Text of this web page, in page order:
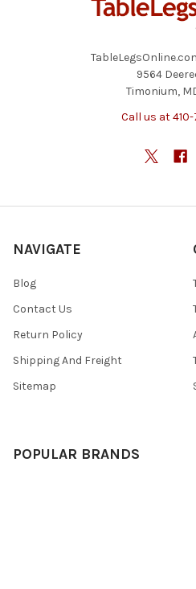
9564
Timonium,
Call us at 410-
NAVIGATE
Blog
Contact Us
Return Policy
Shipping And Freight
Sitemap
POPULAR BRANDS